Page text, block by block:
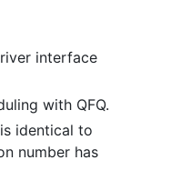
interface
with QFQ.
identical to
number has